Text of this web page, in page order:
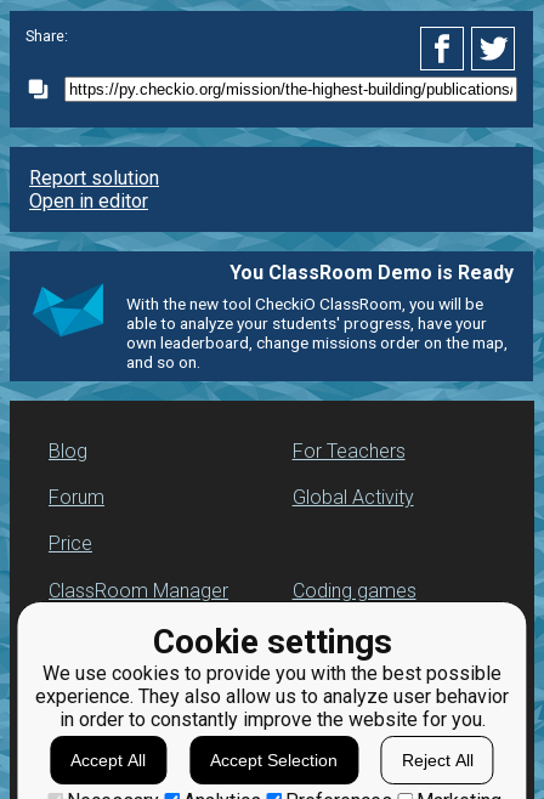
Cookie settings
We use cookies to provide you with the best possible
experience. They also allow us to analyze user behavior
in order to constantly improve the website for you.
Accept All Accept Selection Reject All
Share:
Report solution
Open in editor
You ClassRoom Demo is Ready
With the new tool CheckiO ClassRoom, you will be
able to analyze your students' progress, have your
own leaderboard, change missions order on the map,
and so on.
Blog
Forum
Price
For Teachers
Global Activity
ClassRoom Manager
Leaderboard
Jobs
Coding games
Python programming
for beginners